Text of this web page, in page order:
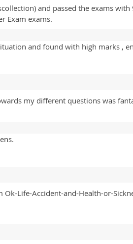
and passed the exams
Exam exams.
and found with high marks ,
my different questions was
Life-Accident-and-Health-or-